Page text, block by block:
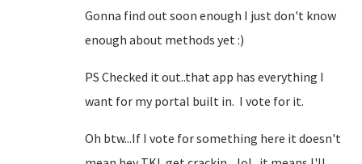
Gonna find out soon enough I just don't know
enough about methods yet :)
PS Checked it out..that app has everything I
want for my portal built in. I vote for it.
Oh btw...If I vote for something here it doesn't